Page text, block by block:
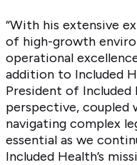
“With his extensive
of high-growth
operational
addition to Included
President of Included
perspective, coupled
navigating complex
essential as we
Included Health’s